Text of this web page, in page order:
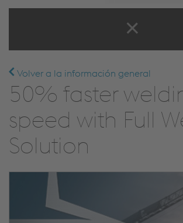
Volver a la información general
50% faster
speed with Full
Solution